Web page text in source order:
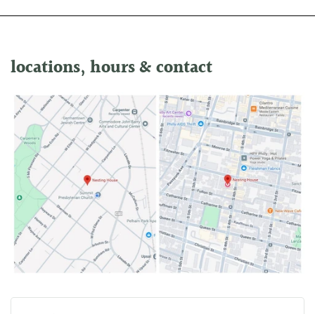
locations, hours & contact